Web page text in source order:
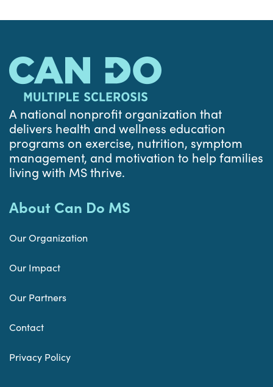
A national nonprofit organization that
delivers health and wellness education
programs on exercise, nutrition, symptom
management, and motivation to help families
living with MS thrive.
About Can Do MS
Our Organization
Our Impact
Our Partners
Contact
Privacy Policy